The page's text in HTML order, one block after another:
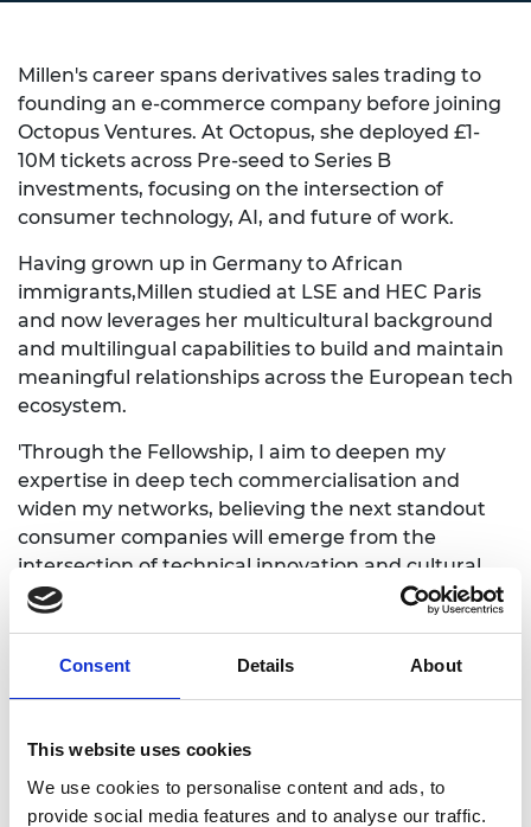
Consent Details About
This website uses cookies
We use cookies to personalise content and ads, to
provide social media features and to analyse our traffic.
Millen's career spans derivatives sales trading to
founding an e-commerce company before joining
Octopus Ventures. At Octopus, she deployed £1-
10M tickets across Pre-seed to Series B
investments, focusing on the intersection of
consumer technology, AI, and future of work.
Having grown up in Germany to African
immigrants,Millen studied at LSE and HEC Paris
and now leverages her multicultural background
and multilingual capabilities to build and maintain
meaningful relationships across the European tech
ecosystem.
'Through the Fellowship, I aim to deepen my
expertise in deep tech commercialisation and
widen my networks, believing the next standout
consumer companies will emerge from the
intersection of technical innovation and cultural
shifts. I am passionate about fostering diversity of
thought in venture capital and contributing to the
based innovation’.